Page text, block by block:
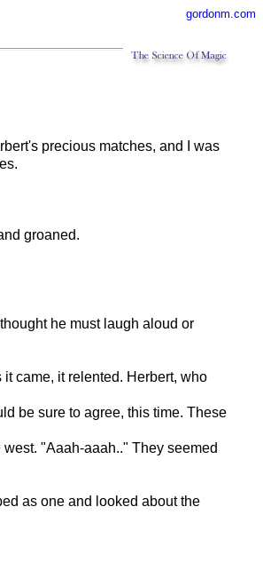
gordonm.com
precious matches, and I was
groaned.
he must laugh aloud or
came, it relented. Herbert, who
be sure to agree, this time. These
"Aaah-aaah.." They seemed
as one and looked about the